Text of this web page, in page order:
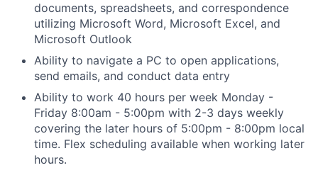
documents, spreadsheets, and correspondence
utilizing Microsoft Word, Microsoft Excel, and
Microsoft Outlook
Ability to navigate a PC to open applications,
send emails, and conduct data entry
Ability to work 40 hours per week Monday -
Friday 8:00am - 5:00pm with 2-3 days weekly
covering the later hours of 5:00pm - 8:00pm local
time. Flex scheduling available when working later
hours.